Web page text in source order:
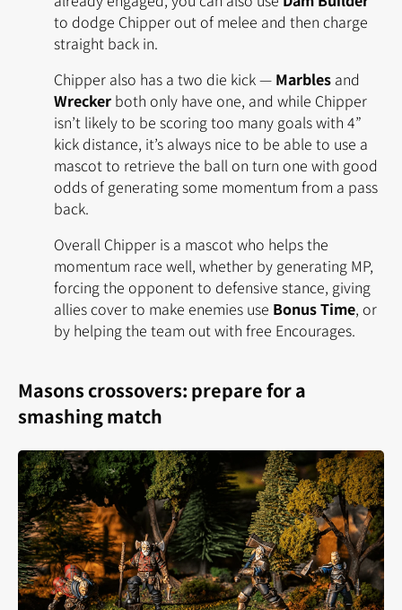
to dodge Chipper out of melee and then charge
straight back in.
Chipper also has a two die kick — Marbles and
Wrecker both only have one, and while Chipper
isn’t likely to be scoring too many goals with 4”
kick distance, it’s always nice to be able to use a
mascot to retrieve the ball on turn one with good
odds of generating some momentum from a pass
back.
Overall Chipper is a mascot who helps the
momentum race well, whether by generating MP,
forcing the opponent to defensive stance, giving
allies cover to make enemies use Bonus Time, or
by helping the team out with free Encourages.
Masons crossovers: prepare for a
smashing match